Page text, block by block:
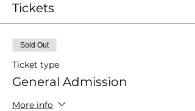
Tickets
Sold Out
Ticket type
General Admission
More info